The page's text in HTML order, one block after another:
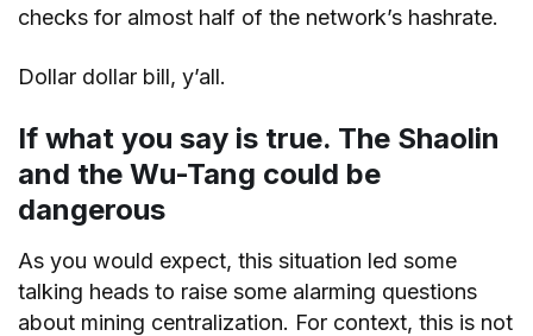
checks for almost half of the network’s hashrate.
Dollar dollar bill, y’all.
If what you say is true. The Shaolin
and the Wu-Tang could be
dangerous
As you would expect, this situation led some
talking heads to raise some alarming questions
about mining centralization. For context, this is not